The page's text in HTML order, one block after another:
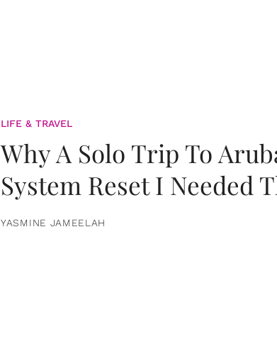
LIFE & TRAVEL
Why A Solo Trip To
System Reset I Needed
YASMINE JAMEELAH